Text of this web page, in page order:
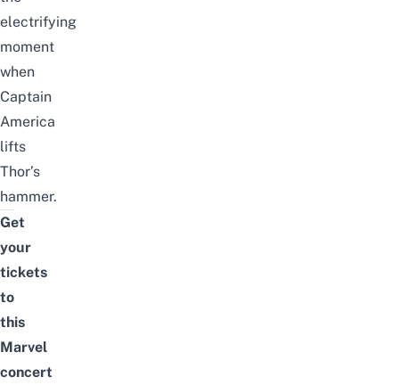
electrifying
moment
when
Captain
America
lifts
Thor’s
hammer.
Get
your
tickets
to
this
Marvel
concert